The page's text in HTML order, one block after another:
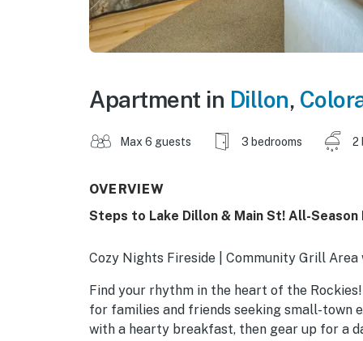
Apartment in Dillon,
Max 6 guests 3 bedrooms 2
OVERVIEW
Steps to Lake Dillon & Main St! All-Season
Cozy Nights Fireside | Community Grill
Find your rhythm in the heart of the
for families and friends seeking small-town
with a hearty breakfast, then gear up for a